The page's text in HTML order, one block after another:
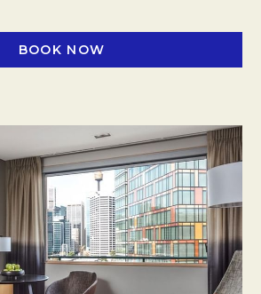
BOOK NOW